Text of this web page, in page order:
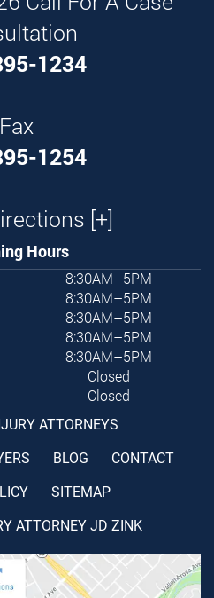
1234
Fax
1254
[+]
Hours
8:30AM–5PM
8:30AM–5PM
8:30AM–5PM
8:30AM–5PM
8:30AM–5PM
Closed
Closed
ATTORNEYS
BLOG
CONTACT
SITEMAP
ATTORNEY JD ZINK